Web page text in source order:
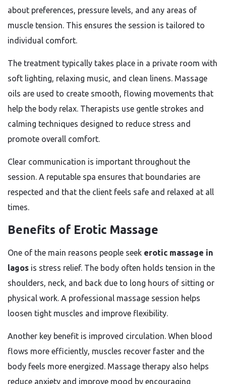
about preferences, pressure levels, and any areas of
muscle tension. This ensures the session is tailored to
individual comfort.
The treatment typically takes place in a private room with
soft lighting, relaxing music, and clean linens. Massage
oils are used to create smooth, flowing movements that
help the body relax. Therapists use gentle strokes and
calming techniques designed to reduce stress and
promote overall comfort.
Clear communication is important throughout the
session. A reputable spa ensures that boundaries are
respected and that the client feels safe and relaxed at all
times.
Benefits of Erotic Massage
One of the main reasons people seek erotic massage in
lagos is stress relief. The body often holds tension in the
shoulders, neck, and back due to long hours of sitting or
physical work. A professional massage session helps
loosen tight muscles and improve flexibility.
Another key benefit is improved circulation. When blood
flows more efficiently, muscles recover faster and the
body feels more energized. Massage therapy also helps
reduce anxiety and improve mood by encouraging